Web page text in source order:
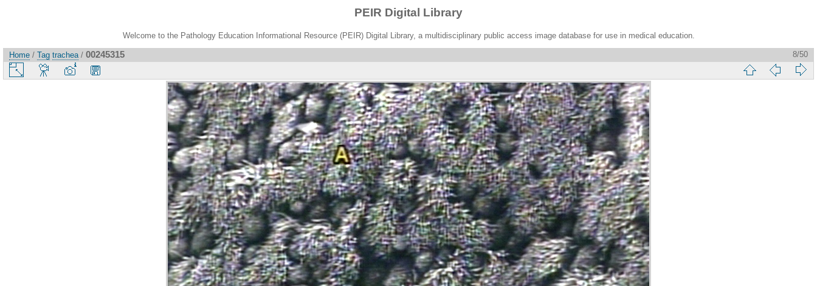
PEIR Digital Library
Welcome to the Pathology Education Informational Resource (PEIR) Digital Library, a multidisciplinary public access image database for use in medical education.
Home / Tag trachea / 00245315 8/50